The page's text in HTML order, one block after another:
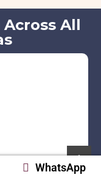
WhatsApp
All